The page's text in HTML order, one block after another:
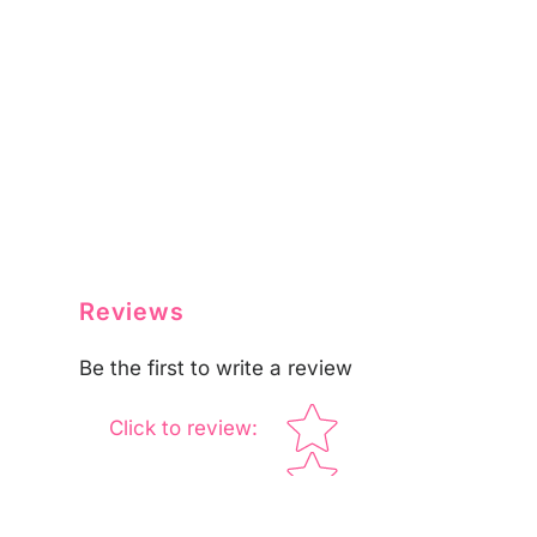
Reviews
Be the first to write a review
Click to review: Star rating